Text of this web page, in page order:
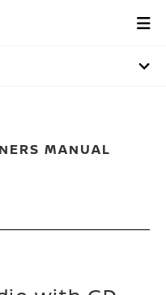
MANUAL